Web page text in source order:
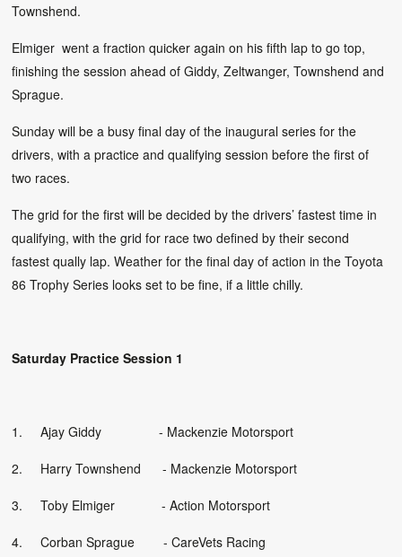
Townshend.
Elmiger went a fraction quicker again on his fifth lap to go top,
finishing the session ahead of Giddy, Zeltwanger, Townshend and
Sprague.
Sunday will be a busy final day of the inaugural series for the
drivers, with a practice and qualifying session before the first of
two races.
The grid for the first will be decided by the drivers’ fastest time in
qualifying, with the grid for race two defined by their second
fastest qually lap. Weather for the final day of action in the Toyota
86 Trophy Series looks set to be fine, if a little chilly.
Saturday Practice Session 1
1. Ajay Giddy - Mackenzie Motorsport
2. Harry Townshend - Mackenzie Motorsport
3. Toby Elmiger - Action Motorsport
4. Corban Sprague - CareVets Racing